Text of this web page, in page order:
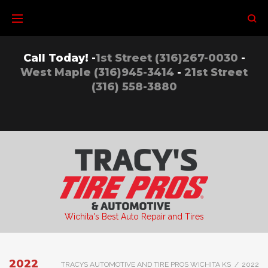
content
Call Today! -1st Street (316)267-0030 -
West Maple (316)945-3414 - 21st Street
(316) 558-3880
Wichita's Best Auto Repair and Tires
2022 TRACYS AUTOMOTIVE AND TIRE PROS WICHITA KS / 2022